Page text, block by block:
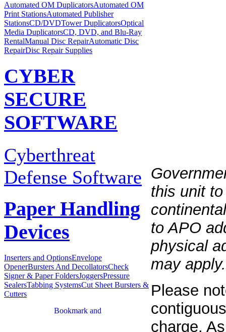
Automated OM DuplicatorsAutomated OM
Print StationsAutomated Publisher
StationsCD/DVDTower DuplicatorsOptical
Media DuplicatorsCD, DVD, and Blu-Ray
RentalManual Disc RepairAutomatic Disc
RepairDisc Repair Supplies
CYBER
SECURE
SOFTWARE
Cyberthreat
Defense Software
Paper Handling
Devices
Inserters and OptionsEnvelope
OpenerBursters And DecollatorsCheck
Signer & Paper FoldersJoggersPressure
SealersTabbing SystemsCut Sheet Bursters &
Cutters
this unit
to APO
physical
may apply.
Please
charge.